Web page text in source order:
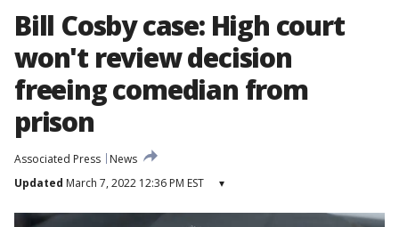
Bill Cosby case: High court
won't review decision
freeing comedian from
prison
Associated Press
News
Updated March 7, 2022 12:36 PM EST ▾